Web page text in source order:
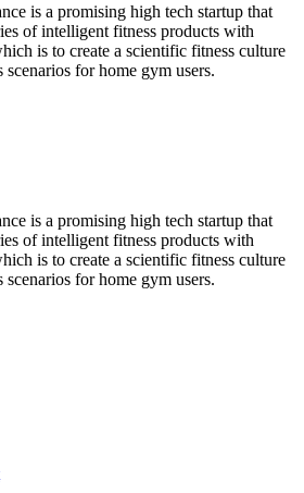
is a promising high tech startup that
of intelligent fitness products with
is to create a scientific fitness culture
for home gym users.
is a promising high tech startup that
of intelligent fitness products with
is to create a scientific fitness culture
for home gym users.